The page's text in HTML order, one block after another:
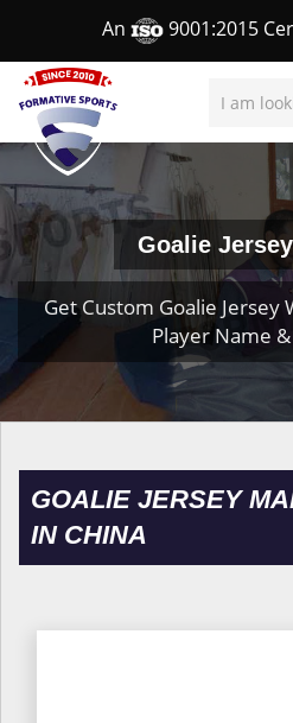
An 9001:2015
Goalie
Get Custom Goalie Jersey
Player Name
GOALIE JERSEY
IN CHINA